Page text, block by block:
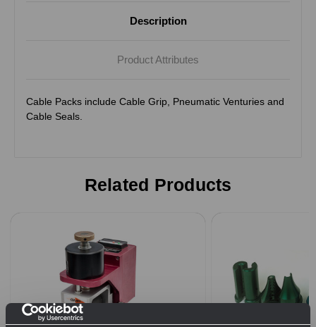
Description
Product Attributes
Cable Packs include Cable Grip, Pneumatic Venturies and
Cable Seals.
Related Products